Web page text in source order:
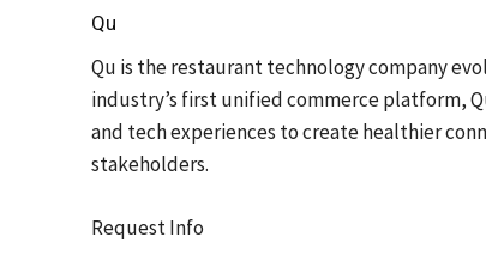
Qu
Qu is the restaurant technology company
industry’s first unified commerce platform,
and tech experiences to create healthier
stakeholders.
Request Info